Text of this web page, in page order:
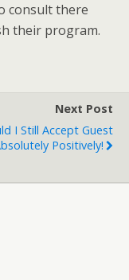
consult there
their program.
Next Post
I Still Accept Guest
Positively!